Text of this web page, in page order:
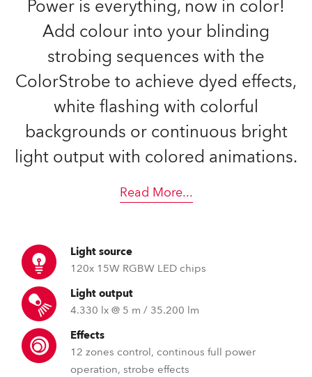
Power is everything, now in color!
Add colour into your blinding
strobing sequences with the
ColorStrobe to achieve dyed effects,
white flashing with colorful
backgrounds or continuous bright
light output with colored animations.
Read More...
Light source
120x 15W RGBW LED chips
Light output
4.330 lx @ 5 m / 35.200 lm
Effects
12 zones control, continous full power
operation, strobe effects